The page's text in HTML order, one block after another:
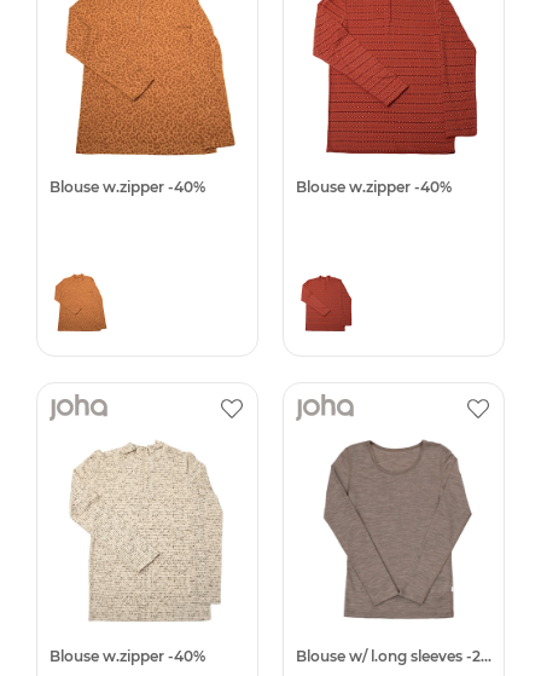
Blouse w.zipper -40% Blouse w.zipper -40%
Blouse w.zipper -40% Blouse w/ l.ong sleeves -25%